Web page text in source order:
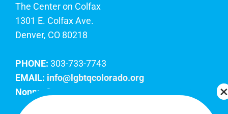
The Center on Colfax
1301 E. Colfax Ave.
Denver, CO 80218
PHONE: 303-733-7743
EMAIL: info@lgbtqcolorado.org
Nonprofit EIN: